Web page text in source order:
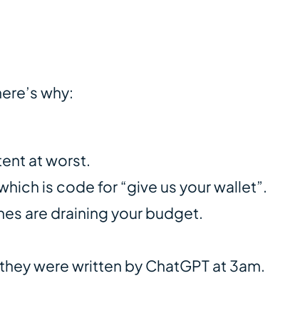
why:
at worst.
is code for “give us your wallet”.
are draining your budget.
were written by ChatGPT at 3am.